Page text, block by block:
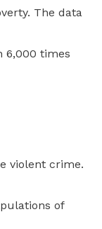
The data
6,000 times
violent crime.
of